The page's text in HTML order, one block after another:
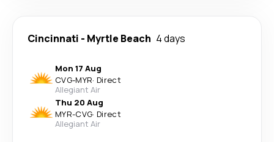
Cincinnati - Myrtle Beach 4 days
Mon 17 Aug
CVG-MYR· Direct
Allegiant Air
Thu 20 Aug
MYR-CVG· Direct
Allegiant Air